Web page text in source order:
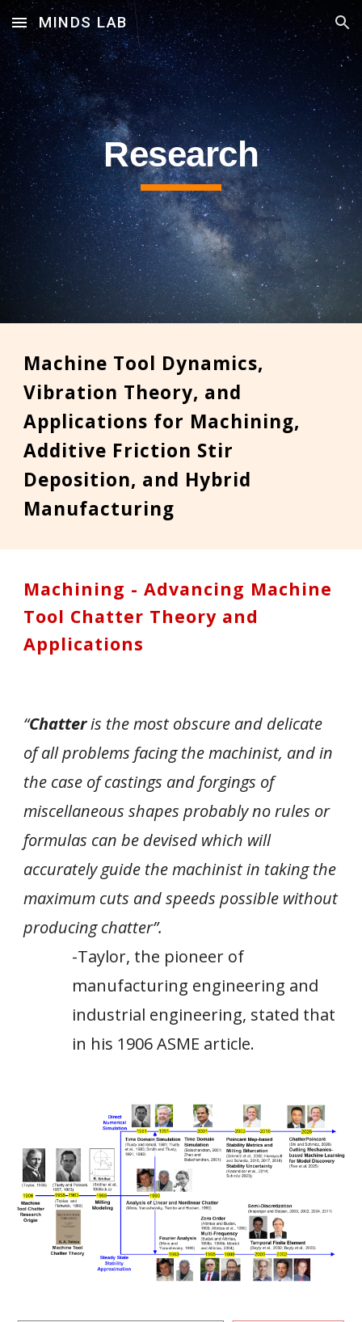
Skip to main content Skip to navigation
MINDS LAB
Research
Machine Tool Dynamics,
Vibration Theory, and
Applications for Machining,
Additive Friction Stir
Deposition, and Hybrid
Manufacturing
Machining - Advancing Machine
Tool Chatter Theory and
Applications
“Chatteris the most obscure and delicate
of all problems facing the machinist, and in
the case of castings and forgings of
miscellaneous shapes probably no rules or
formulas can be devised which will
accurately guide the machinist in taking the
maximum cuts and speeds possible without
producing chatter”.
-Taylor, the pioneer of
manufacturing engineering and
industrial engineering, stated that
in his 1906 ASME article.